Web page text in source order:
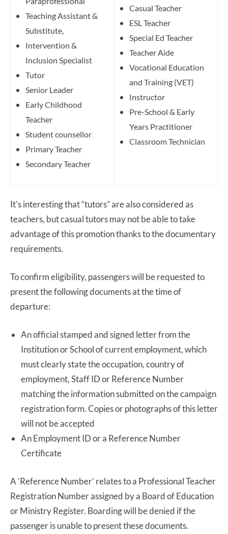
Teaching Assistant &
Substitute,
Intervention &
Inclusion Specialist
Tutor
Senior Leader
Early Childhood
Teacher
Student counsellor
Primary Teacher
Secondary Teacher
Casual Teacher
ESL Teacher
Special Ed Teacher
Teacher Aide
Vocational Education
and Training (VET)
Instructor
Pre-School & Early
Years Practitioner
Classroom Technician
It’s interesting that “tutors” are also considered as
teachers, but casual tutors may not be able to take
advantage of this promotion thanks to the documentary
requirements.
To confirm eligibility, passengers will be requested to
present the following documents at the time of
departure:
An official stamped and signed letter from the
Institution or School of current employment, which
must clearly state the occupation, country of
employment, Staff ID or Reference Number
matching the information submitted on the campaign
registration form. Copies or photographs of this letter
will not be accepted
An Employment ID or a Reference Number
Certificate
A ‘Reference Number’ relates to a Professional Teacher
Registration Number assigned by a Board of Education
or Ministry Register. Boarding will be denied if the
passenger is unable to present these documents.